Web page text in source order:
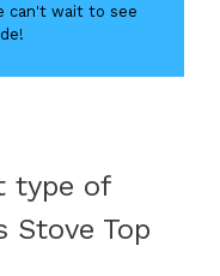
can't wait to see
type of
Top